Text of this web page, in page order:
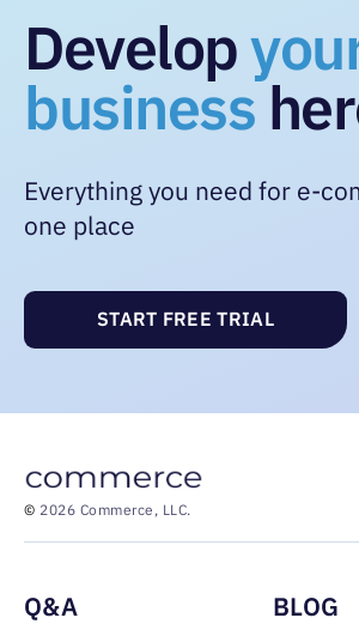
Develop
business
Everything you need for e-
one place
START FREE TRIAL
© 2026 Commerce, LLC.
Menu footer
Q&A
BLOG